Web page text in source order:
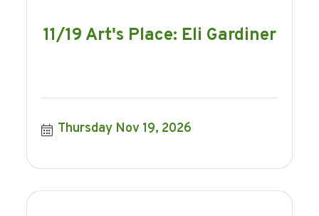
11/19 Art's Place: Eli Gardiner
Thursday Nov 19, 2026